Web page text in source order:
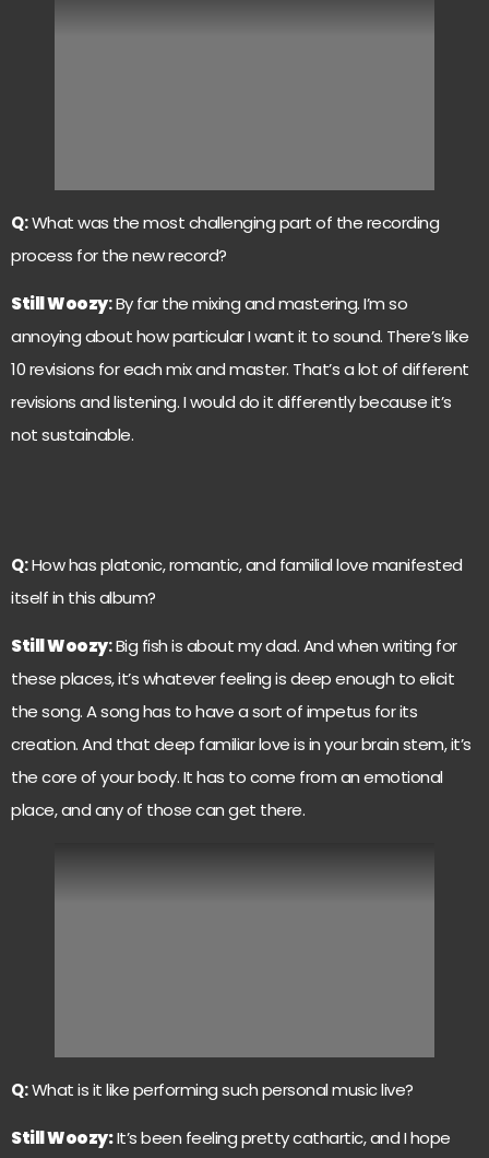
Q:What was the most challenging part of the recording
process for the new record?
Still Woozy:By far the mixing and mastering. I’m so
annoying about how particular I want it to sound. There’s like
10 revisions for each mix and master. That’s a lot of different
revisions and listening. I would do it differently because it’s
not sustainable.
Q:How has platonic, romantic, and familial love manifested
itself in this album?
Still Woozy:Big fish is about my dad. And when writing for
these places, it’s whatever feeling is deep enough to elicit
the song. A song has to have a sort of impetus for its
creation. And that deep familiar love is in your brain stem, it’s
the core of your body. It has to come from an emotional
place, and any of those can get there.
Q:What is it like performing such personal music live?
Still Woozy:It’s been feeling pretty cathartic, and I hope